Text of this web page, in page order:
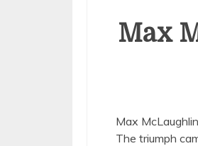
Max
Max
The triumph